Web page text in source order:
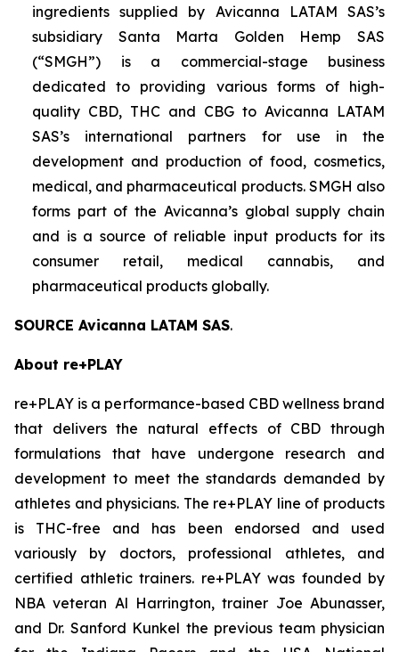
ingredients supplied by Avicanna LATAM SAS’s
subsidiary Santa Marta Golden Hemp SAS
(“SMGH”) is a commercial-stage business
dedicated to providing various forms of high-
quality CBD, THC and CBG to Avicanna LATAM
SAS’s international partners for use in the
development and production of food, cosmetics,
medical, and pharmaceutical products. SMGH also
forms part of the Avicanna’s global supply chain
and is a source of reliable input products for its
consumer retail, medical cannabis, and
pharmaceutical products globally.
SOURCE Avicanna LATAM SAS.
About re+PLAY
re+PLAY is a performance-based CBD wellness brand
that delivers the natural effects of CBD through
formulations that have undergone research and
development to meet the standards demanded by
athletes and physicians. The re+PLAY line of products
is THC-free and has been endorsed and used
variously by doctors, professional athletes, and
certified athletic trainers. re+PLAY was founded by
NBA veteran Al Harrington, trainer Joe Abunasser,
and Dr. Sanford Kunkel the previous team physician